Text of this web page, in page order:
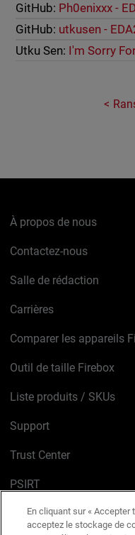
GitHub: Ph0enixxx -
GitHub: utkusen -
Utku Sen: I'm Sorry
À propos de nous
Contactez-nous
Salle de rédaction
Carrières
Comparer les appareils
Outil de taille Firebox
Liste produits / SKUs
Support
Trust Center
PSIRT
Avis sur les cookies
En cliquant sur « Accepter
acceptez le stockage de